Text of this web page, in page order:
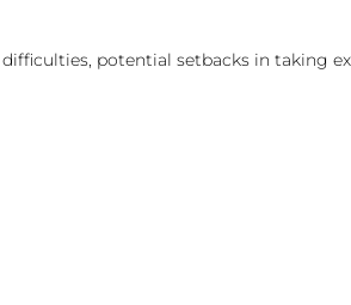
potential setbacks in taking